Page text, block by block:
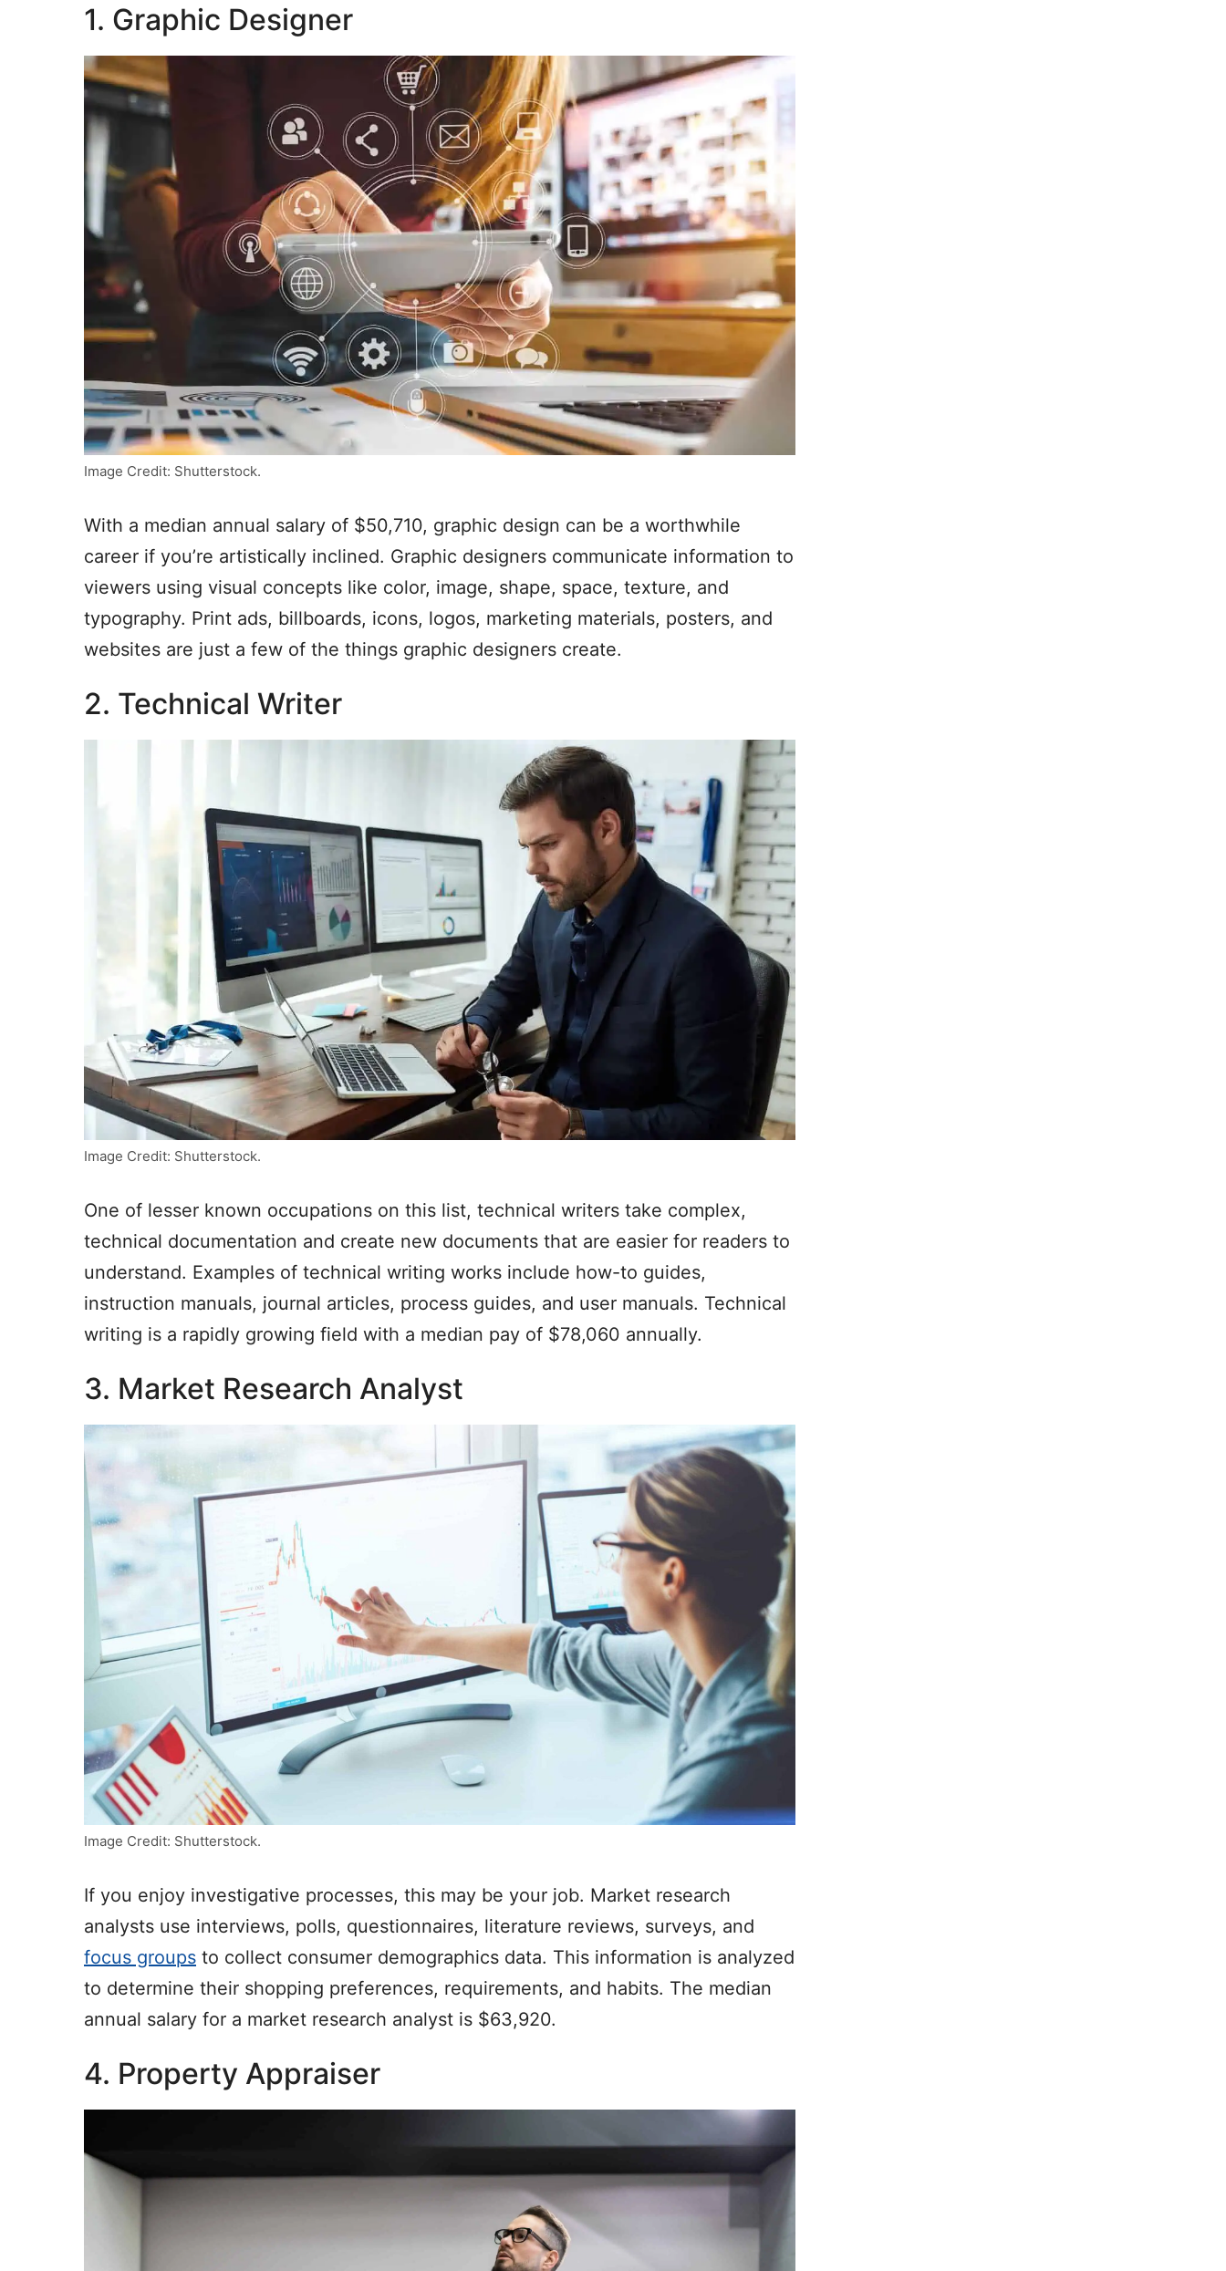
1. Graphic Designer
Image Credit: Shutterstock.
With a median annual salary of $50,710, graphic design can be a worthwhile
career if you’re artistically inclined. Graphic designers communicate information to
viewers using visual concepts like color, image, shape, space, texture, and
typography. Print ads, billboards, icons, logos, marketing materials, posters, and
websites are just a few of the things graphic designers create.
2. Technical Writer
Image Credit: Shutterstock.
One of lesser known occupations on this list, technical writers take complex,
technical documentation and create new documents that are easier for readers to
understand. Examples of technical writing works include how-to guides,
instruction manuals, journal articles, process guides, and user manuals. Technical
writing is a rapidly growing field with a median pay of $78,060 annually.
3. Market Research Analyst
Image Credit: Shutterstock.
If you enjoy investigative processes, this may be your job. Market research
analysts use interviews, polls, questionnaires, literature reviews, surveys, and
focus groups to collect consumer demographics data. This information is analyzed
to determine their shopping preferences, requirements, and habits. The median
annual salary for a market research analyst is $63,920.
4. Property Appraiser